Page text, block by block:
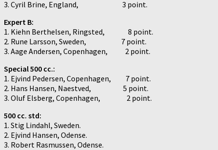
3. Cyril Brine, England, 3 point.
Expert B:
1. Kiehn Berthelsen, Ringsted, 8 point.
2. Rune Larsson, Sweden, 7 point.
3. Aage Andersen, Copenhagen, 2 point.
Special 500 cc.:
1. Ejvind Pedersen, Copenhagen, 7 point.
2. Hans Hansen, Naestved, 5 point.
3. Oluf Elsberg, Copenhagen, 2 point.
500 cc. std:
1. Stig Lindahl, Sweden.
2. Ejvind Hansen, Odense.
3. Robert Rasmussen, Odense.